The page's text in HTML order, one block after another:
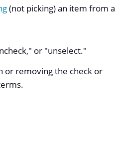
(not picking) an item from a
or "unselect."
or removing the check or